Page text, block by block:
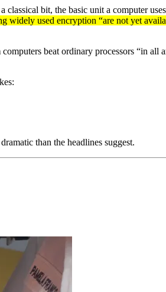
bit, the basic unit a computer
widely used encryption “are not yet
beat ordinary processors “in all
than the headlines suggest.